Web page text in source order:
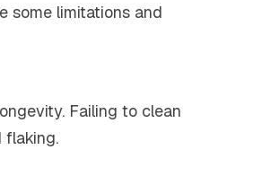
some limitations and
Failing to clean
flaking.